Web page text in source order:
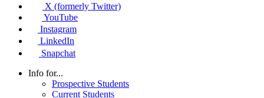
X (formerly Twitter)
YouTube
Instagram
LinkedIn
Snapchat
Info for...
Prospective Students
Current Students